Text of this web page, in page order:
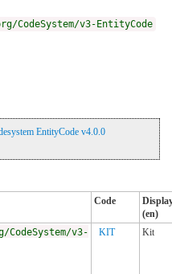
v3-EntityCode
EntityCode v4.0.0
Code
(en)
v3-
KIT Kit